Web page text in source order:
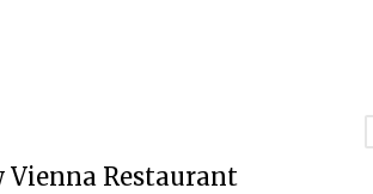
Vienna Restaurant